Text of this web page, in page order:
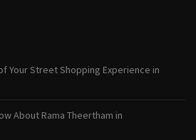
Your Street Shopping Experience in
About Rama Theertham in